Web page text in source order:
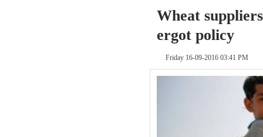
Wheat
ergot policy
Friday 16-09-2016 03:41 PM